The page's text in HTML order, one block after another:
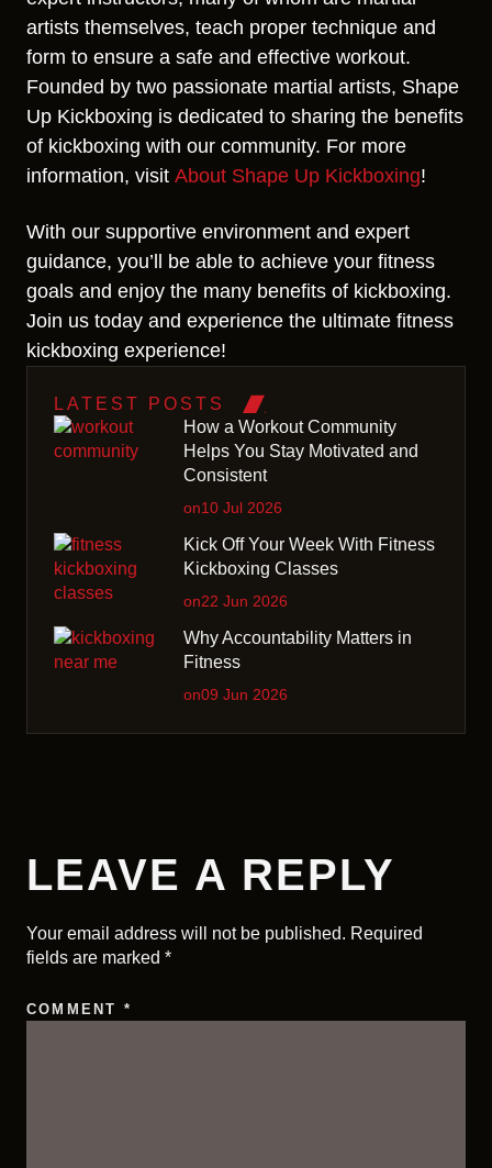
LATEST POSTS
How a Workout Community
Helps You Stay Motivated and
Consistent
on10 Jul 2026
Kick Off Your Week With Fitness
Kickboxing Classes
on22 Jun 2026
Why Accountability Matters in
Fitness
on09 Jun 2026
artists themselves, teach proper technique and
form to ensure a safe and effective workout.
Founded by two passionate martial artists, Shape
Up Kickboxing is dedicated to sharing the benefits
of kickboxing with our community. For more
information, visit About Shape Up Kickboxing!
With our supportive environment and expert
guidance, you’ll be able to achieve your fitness
goals and enjoy the many benefits of kickboxing.
Join us today and experience the ultimate fitness
kickboxing experience!
LEAVE A REPLY
Your email address will not be published. Required
fields are marked *
COMMENT *